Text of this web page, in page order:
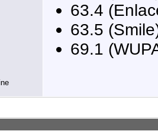
63.4
63.5
69.1